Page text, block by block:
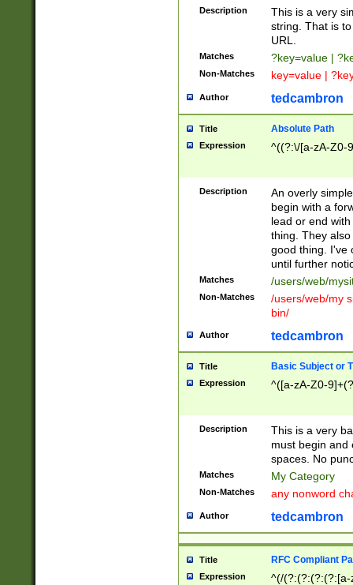
Description
This is a very
string. That is
URL.
Matches ?key=value |
Non-Matches key=value |
Author tedcambron
Title Absolute Path
Expression ^((?:\/[a-zA-Z0-
Description
An overly
begin with a
lead or end
thing. They
good thing. I've
until further
Matches /users/web/
Non-Matches
/users/web/my
bin/
Author tedcambron
Title Basic Subject or
Expression ^([a-zA-Z0-
Description
This is a very
must begin and
spaces. No
Matches My Category
Non-Matches any nonword
Author tedcambron
Title RFC Compliant
Expression
^(/(?:(?:(?:(?:[a-